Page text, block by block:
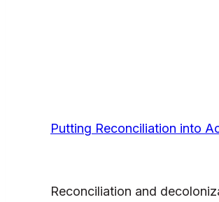
Putting Reconciliation into
Reconciliation and